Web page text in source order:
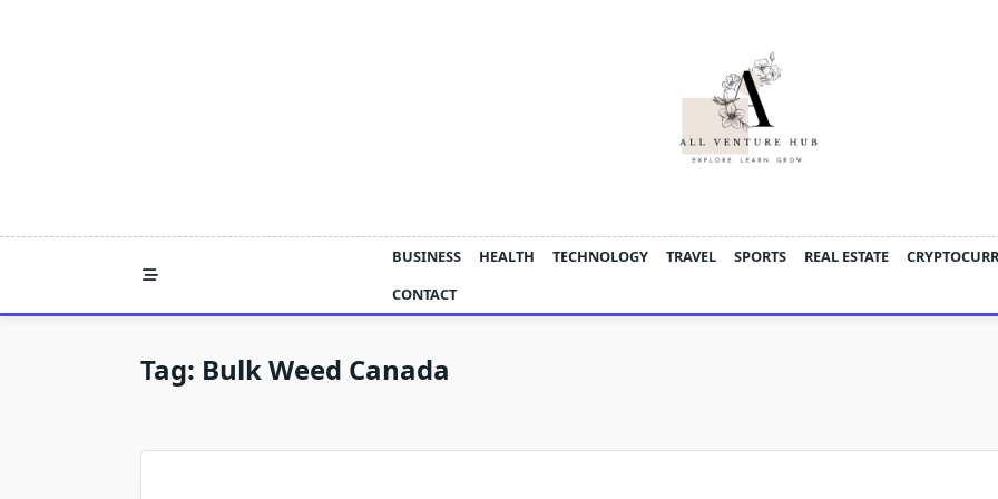
BUSINESS HEALTH TECHNOLOGY TRAVEL SPORTS REAL ESTATE
CONTACT
Tag: Bulk Weed Canada